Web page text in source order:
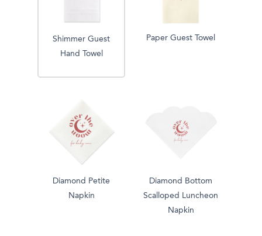
Shimmer Guest
Hand Towel
Paper Guest Towel
Diamond Petite
Napkin
Diamond Bottom
Scalloped Luncheon
Napkin